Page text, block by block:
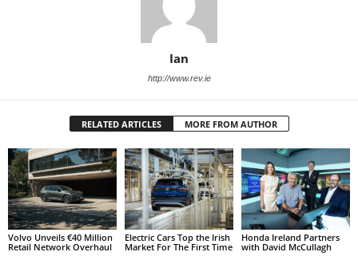
Ian
http://www.rev.ie
RELATED ARTICLES MORE FROM AUTHOR
Volvo Unveils €40 Million
Retail Network Overhaul
Electric Cars Top the Irish
Market For The First Time
Honda Ireland Partners
with David McCullagh